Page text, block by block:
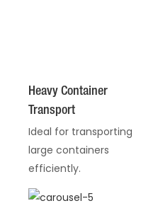
Heavy Container
Transport
Ideal for transporting
large containers
efficiently.